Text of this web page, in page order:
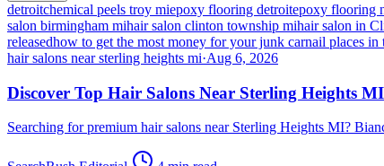
detroitchemical peels troy miepoxy flooring detroitepoxy flooring
salon birmingham mihair salon clinton township mihair salon in
releasedhow to get the most money for your junk carnail places in
hair salons near sterling heights mi·Aug 6, 2026
Discover Top Hair Salons Near Sterling Heights MI
Searching for premium hair salons near Sterling Heights MI?